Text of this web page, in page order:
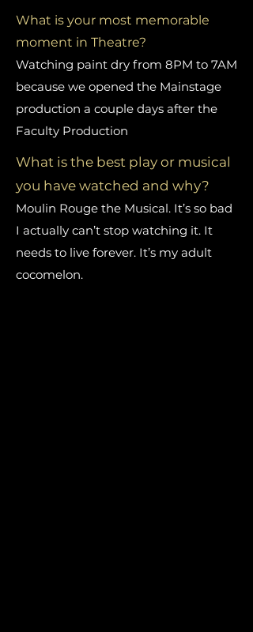
What is your most memorable
moment in Theatre?
Watching paint dry from 8PM to 7AM
because we opened the Mainstage
production a couple days after the
Faculty Production
What is the best play or musical
you have watched and why?
Moulin Rouge the Musical. It’s so bad
I actually can’t stop watching it. It
needs to live forever. It’s my adult
cocomelon.